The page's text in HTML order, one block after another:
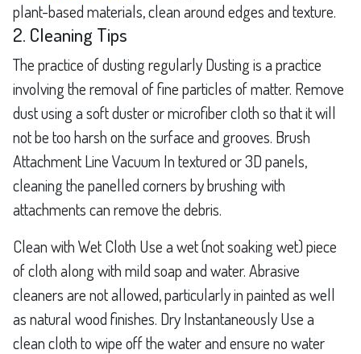
plant-based materials, clean around edges and texture.
2. Cleaning Tips
The practice of dusting regularly Dusting is a practice
involving the removal of fine particles of matter. Remove
dust using a soft duster or microfiber cloth so that it will
not be too harsh on the surface and grooves. Brush
Attachment Line Vacuum In textured or 3D panels,
cleaning the panelled corners by brushing with
attachments can remove the debris.
Clean with Wet Cloth Use a wet (not soaking wet) piece
of cloth along with mild soap and water. Abrasive
cleaners are not allowed, particularly in painted as well
as natural wood finishes. Dry Instantaneously Use a
clean cloth to wipe off the water and ensure no water